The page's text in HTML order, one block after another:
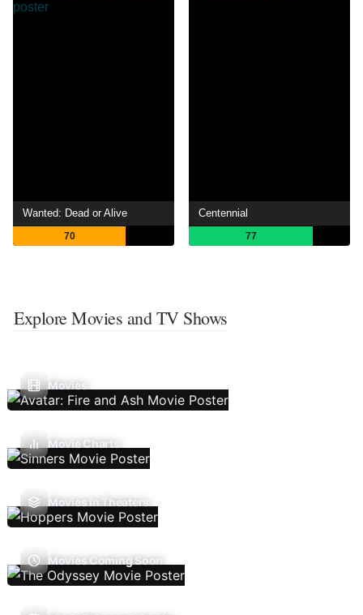
Wanted: Dead or Alive
70
Centennial
77
Explore Movies and TV Shows
Movies
Movie Charts
Movies In Theaters
Movies Coming Soon